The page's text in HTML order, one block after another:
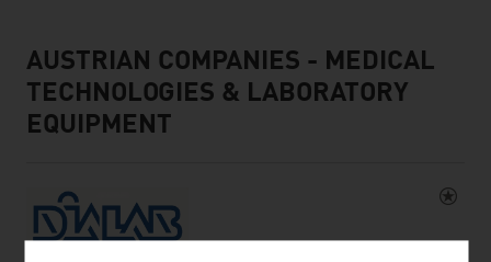
AUSTRIAN COMPANIES - MEDICAL
TECHNOLOGIES & LABORATORY
EQUIPMENT